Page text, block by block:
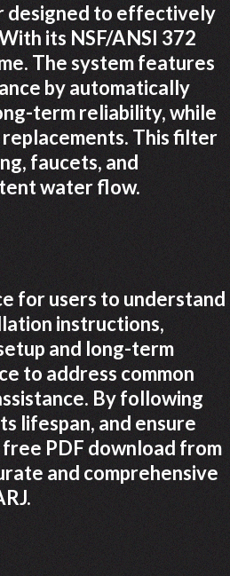
designed to effectively
its NSF/ANSI 372
The system features
by automatically
term reliability, while
This filter
faucets, and
water flow.
for users to understand
instructions,
and long-term
to address common
By following
lifespan, and ensure
free PDF download from
and comprehensive